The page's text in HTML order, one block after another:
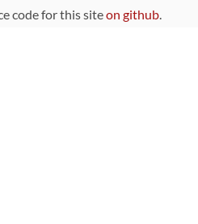
code for this siteon github.